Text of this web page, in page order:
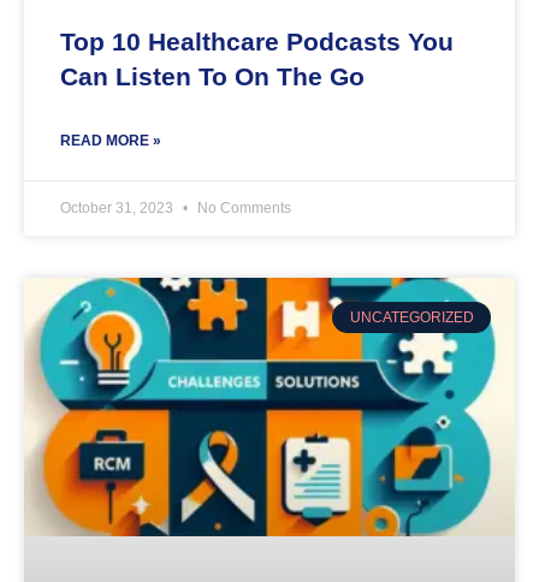
Top 10 Healthcare Podcasts You
Can Listen To On The Go
READ MORE »
October 31, 2023 No Comments
UNCATEGORIZED